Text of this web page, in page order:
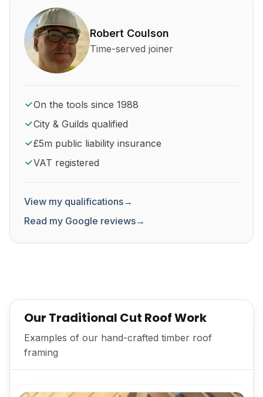
About Robert Coulson and his qualifications
Robert Coulson
Time-served joiner
On the tools since 1988
City & Guilds qualified
£5m public liability insurance
VAT registered
View my qualifications→
Read my Google reviews→
Our Traditional Cut Roof Work
Examples of our hand-crafted timber roof
framing